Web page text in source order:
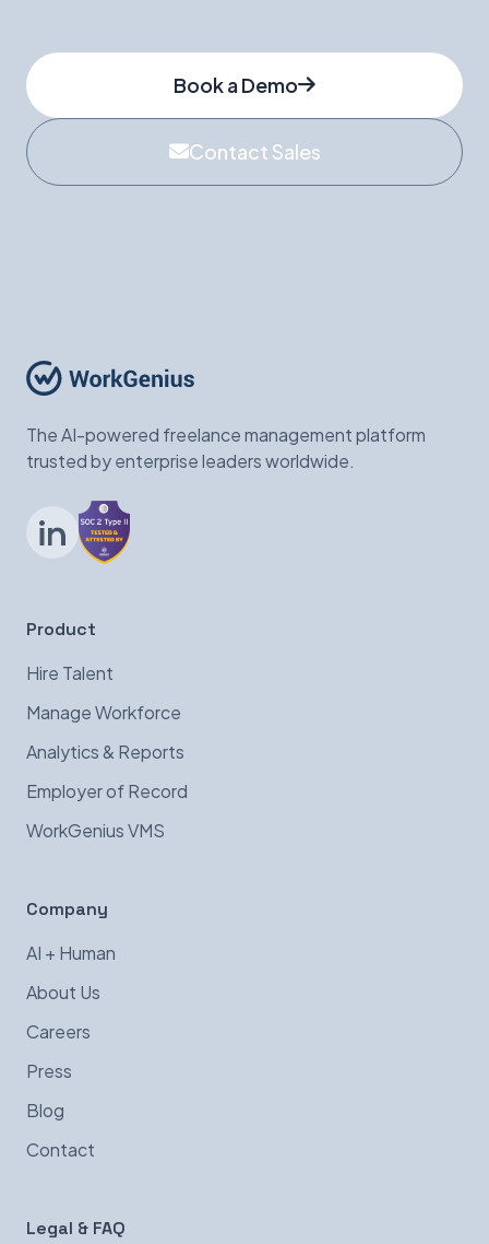
Book a Demo
Contact Sales
The AI-powered freelance management platform
trusted by enterprise leaders worldwide.
LinkedIn
Product
Hire Talent
Manage Workforce
Analytics & Reports
Employer of Record
WorkGenius VMS
Company
AI + Human
About Us
Careers
Press
Blog
Contact
Legal & FAQ